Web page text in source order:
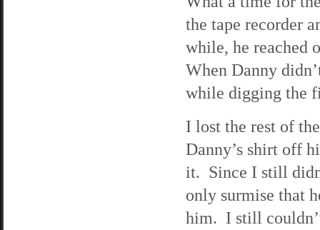
the tape recorder
while, he reached
When Danny
while digging the
I lost the rest of
Danny’s shirt off
it. Since I still
only surmise that
him. I still